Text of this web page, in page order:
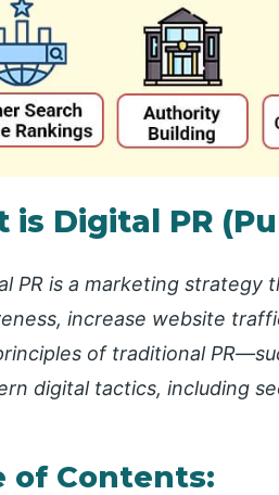
is Digital PR
PR is a marketing
increase website
of traditional
digital tactics, including
of Contents: